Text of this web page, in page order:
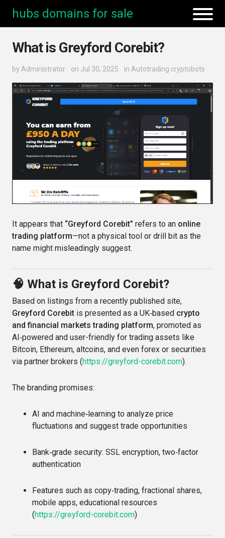
hubs domains for sale
What is Greyford Corebit?
by Administrator on Jul 30, 2025 in Autotrading cryptobots
It appears that “Greyford Corebit” refers to an online
trading platform—not a physical tool or drill bit as the
name might misleadingly suggest.
🧠 What is Greyford Corebit?
Based on listings from a recently published site,
Greyford Corebit is presented as a UK‑based crypto
and financial markets trading platform, promoted as
AI‑powered and user-friendly for trading assets like
Bitcoin, Ethereum, altcoins, and even forex or securities
via partner brokers (https://greyford-corebit.com).
The branding promises:
AI and machine‑learning to analyze price
fluctuations and suggest trade opportunities
Bank‑grade security: SSL encryption, two‑factor
authentication
Features such as copy‑trading, fractional shares,
mobile apps, educational resources
(https://greyford-corebit.com)